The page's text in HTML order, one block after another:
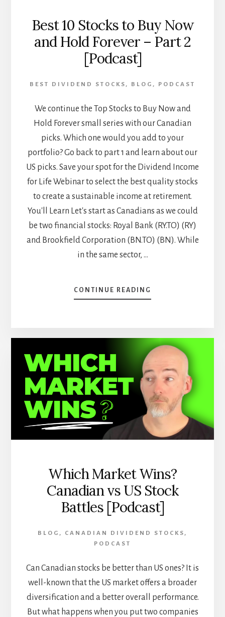
Best 10 Stocks to Buy Now
and Hold Forever – Part 2
[Podcast]
BEST DIVIDEND STOCKS , BLOG , PODCAST
We continue the Top Stocks to Buy Now and
Hold Forever small series with our Canadian
picks. Which one would you add to your
portfolio? Go back to part 1 and learn about our
US picks. Save your spot for the Dividend Income
for Life Webinar to select the best quality stocks
to create a sustainable income at retirement.
You'll Learn Let's start as Canadians as we could
be two financial stocks: Royal Bank (RY.TO) (RY)
and Brookfield Corporation (BN.TO) (BN). While
in the same sector, …
CONTINUE READING
BEST
BUY
AND
HOLD
FOREVER
–
PART
[PODCAST]
Which Market Wins?
Canadian vs US Stock
Battles [Podcast]
BLOG , CANADIAN DIVIDEND STOCKS ,
PODCAST
Can Canadian stocks be better than US ones? It is
well-known that the US market offers a broader
diversification and a better overall performance.
But what happens when you put two companies